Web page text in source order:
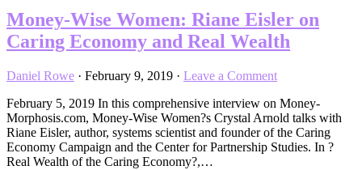
Money-Wise Women: Riane Eisler on
Caring Economy and Real Wealth
Daniel Rowe · February 9, 2019 · Leave a Comment
February 5, 2019 In this comprehensive interview on Money-
Morphosis.com, Money-Wise Women?s Crystal Arnold talks with
Riane Eisler, author, systems scientist and founder of the Caring
Economy Campaign and the Center for Partnership Studies. In ?
Real Wealth of the Caring Economy?,…